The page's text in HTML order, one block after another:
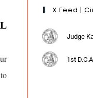
X Feed |
Judge
1st